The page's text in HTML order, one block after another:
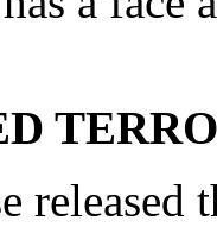
released